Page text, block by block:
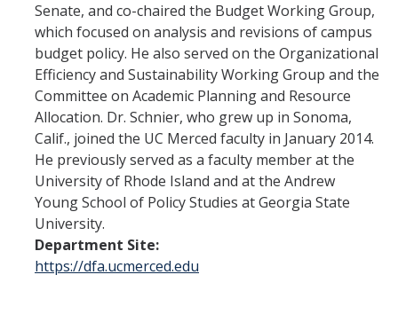
Financial Transparency
Financial Stabilization
Resources
Budget & Financial Planning
Concur Videos, Guides
Supply Chain Forms & Links
Senate, and co-chaired the Budget Working Group,
which focused on analysis and revisions of campus
budget policy. He also served on the Organizational
Efficiency and Sustainability Working Group and the
Committee on Academic Planning and Resource
Allocation. Dr. Schnier, who grew up in Sonoma,
Calif., joined the UC Merced faculty in January 2014.
He previously served as a faculty member at the
University of Rhode Island and at the Andrew
Young School of Policy Studies at Georgia State
University.
Department Site:
https://dfa.ucmerced.edu